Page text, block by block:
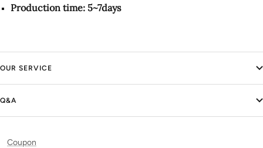
Production time: 5~7days
OUR SERVICE
Q&A
Coupon